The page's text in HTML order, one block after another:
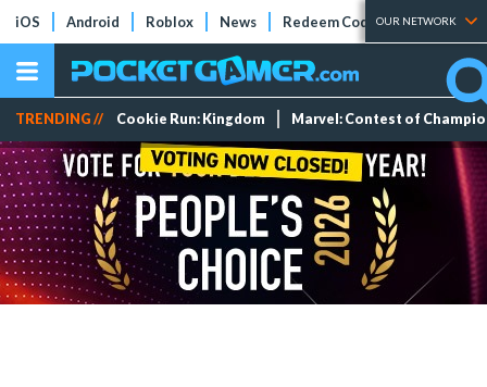
iOS Android Roblox News Redeem Codes Tier Lists
OUR NETWORK
TRENDING // Cookie Run: Kingdom Marvel: Contest of